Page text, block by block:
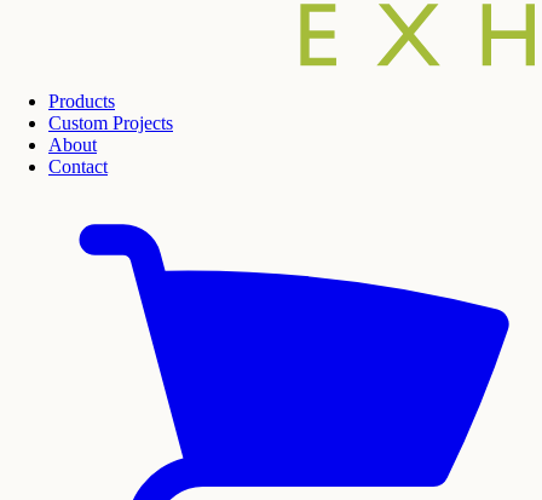
Products
Custom Projects
About
Contact